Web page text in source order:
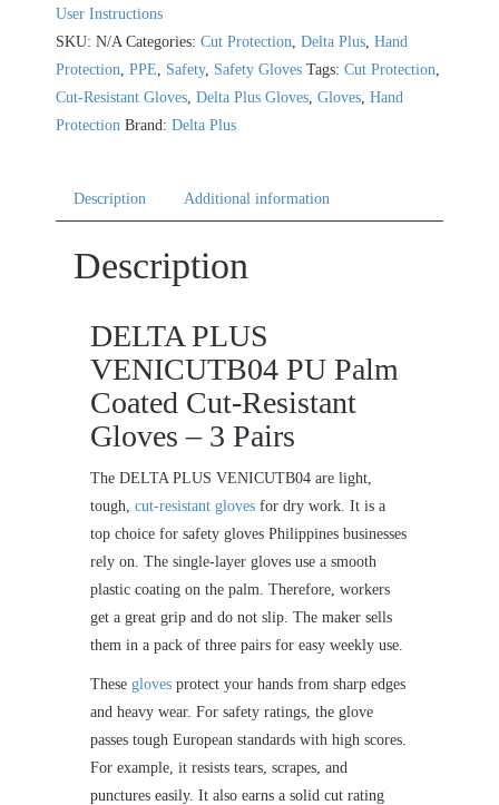
User Instructions
SKU: N/A Categories: Cut Protection, Delta Plus, Hand
Protection, PPE, Safety, Safety Gloves Tags: Cut Protection,
Cut-Resistant Gloves, Delta Plus Gloves, Gloves, Hand
Protection Brand: Delta Plus
Description Additional information
Description
DELTA PLUS
VENICUTB04 PU Palm
Coated Cut-Resistant
Gloves – 3 Pairs
The DELTA PLUS VENICUTB04 are light,
tough, cut-resistant gloves for dry work. It is a
top choice for safety gloves Philippines businesses
rely on. The single-layer gloves use a smooth
plastic coating on the palm. Therefore, workers
get a great grip and do not slip. The maker sells
them in a pack of three pairs for easy weekly use.
These gloves protect your hands from sharp edges
and heavy wear. For safety ratings, the glove
passes tough European standards with high scores.
For example, it resists tears, scrapes, and
punctures easily. It also earns a solid cut rating